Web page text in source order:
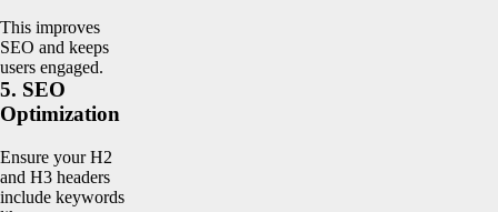
This improves
SEO and keeps
users engaged.
5. SEO
Optimization
Ensure your H2
and H3 headers
include keywords